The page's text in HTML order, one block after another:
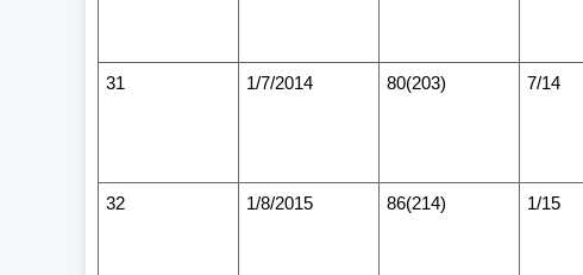
31 1/7/2014 80(203) 7/14
32 1/8/2015 86(214) 1/15